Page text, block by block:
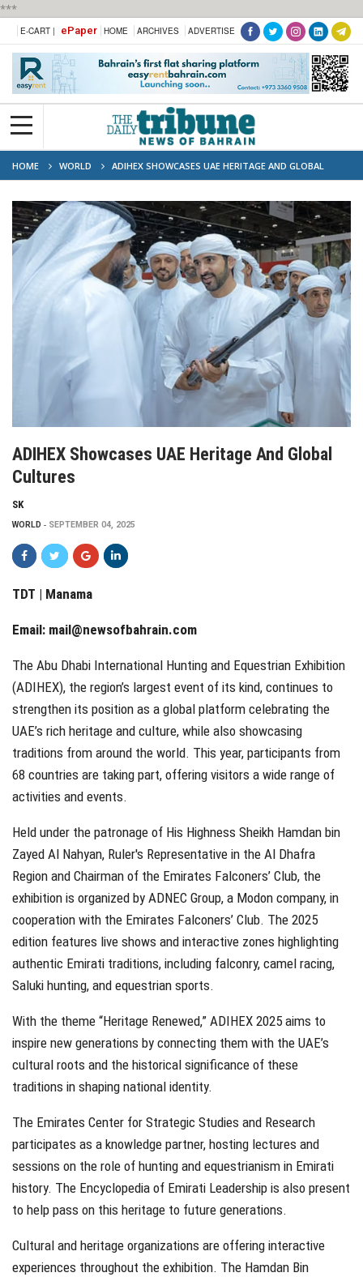
***
E-CART | ePaper HOME ARCHIVES ADVERTISE
HOME WORLD
ADIHEX SHOWCASES UAE HERITAGE AND GLOBAL
CULTURES
ADIHEX Showcases UAE Heritage And Global
Cultures
SK
WORLD SEPTEMBER 04, 2025
TDT | Manama
Email: mail@newsofbahrain.com
The Abu Dhabi International Hunting and Equestrian Exhibition
(ADIHEX), the region’s largest event of its kind, continues to
strengthen its position as a global platform celebrating the
UAE’s rich heritage and culture, while also showcasing
traditions from around the world. This year, participants from
68 countries are taking part, offering visitors a wide range of
activities and events.
Held under the patronage of His Highness Sheikh Hamdan bin
Zayed Al Nahyan, Ruler's Representative in the Al Dhafra
Region and Chairman of the Emirates Falconers’ Club, the
exhibition is organized by ADNEC Group, a Modon company, in
cooperation with the Emirates Falconers’ Club. The 2025
edition features live shows and interactive zones highlighting
authentic Emirati traditions, including falconry, camel racing,
Saluki hunting, and equestrian sports.
With the theme “Heritage Renewed,” ADIHEX 2025 aims to
inspire new generations by connecting them with the UAE’s
cultural roots and the historical significance of these
traditions in shaping national identity.
The Emirates Center for Strategic Studies and Research
participates as a knowledge partner, hosting lectures and
sessions on the role of hunting and equestrianism in Emirati
history. The Encyclopedia of Emirati Leadership is also present
to help pass on this heritage to future generations.
Cultural and heritage organizations are offering interactive
experiences throughout the exhibition. The Hamdan Bin